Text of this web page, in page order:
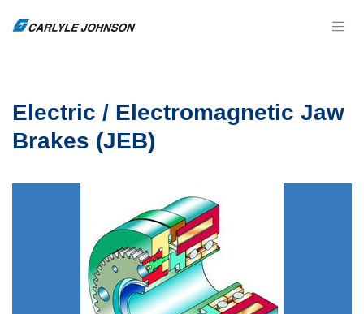
Electric / Electromagnetic Jaw
Brakes (JEB)